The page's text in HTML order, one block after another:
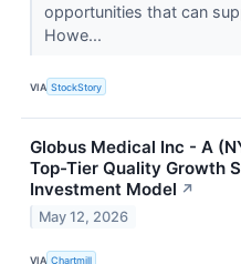
opportunities that can
Howe...
VIA StockStory
Globus Medical Inc - A
Top-Tier Quality Growth
Investment Model ↗
May 12, 2026
VIA Chartmill